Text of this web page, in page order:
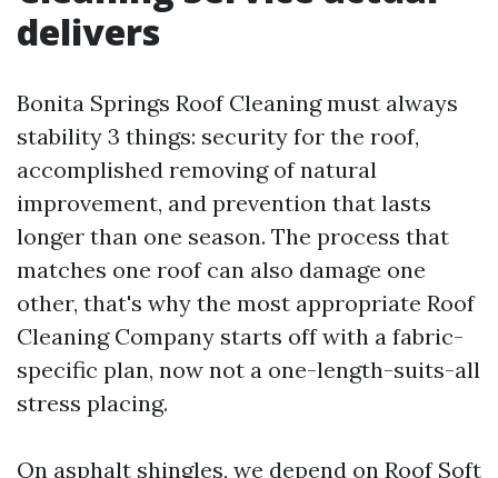
delivers
Bonita Springs Roof Cleaning must always
stability 3 things: security for the roof,
accomplished removing of natural
improvement, and prevention that lasts
longer than one season. The process that
matches one roof can also damage one
other, that's why the most appropriate Roof
Cleaning Company starts off with a fabric-
specific plan, now not a one-length-suits-all
stress placing.
On asphalt shingles, we depend on Roof Soft